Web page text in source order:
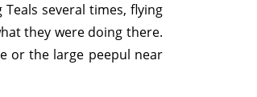
several times, flying
they were doing there.
or the large peepul near